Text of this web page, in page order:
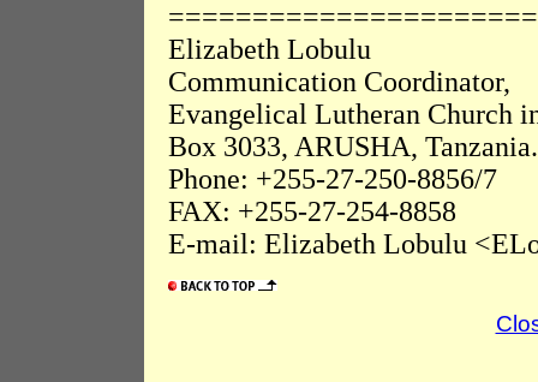
Elizabeth Lobulu
Communication Coordinator,
Evangelical Lutheran Church
Box 3033, ARUSHA, Tanzania.
Phone: +255-27-250-8856/7
FAX: +255-27-254-8858
E-mail: Elizabeth Lobulu